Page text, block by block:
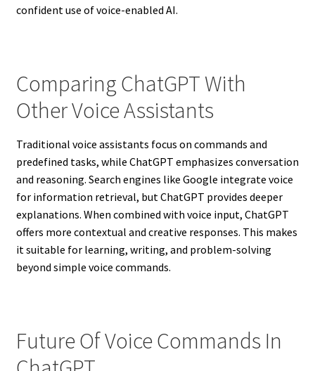
confident use of voice-enabled AI.
Comparing ChatGPT With
Other Voice Assistants
Traditional voice assistants focus on commands and
predefined tasks, while ChatGPT emphasizes conversation
and reasoning. Search engines like Google integrate voice
for information retrieval, but ChatGPT provides deeper
explanations. When combined with voice input, ChatGPT
offers more contextual and creative responses. This makes
it suitable for learning, writing, and problem-solving
beyond simple voice commands.
Future Of Voice Commands In